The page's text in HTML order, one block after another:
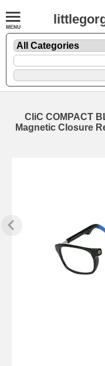
CliC COMPACT
Magnetic Closure